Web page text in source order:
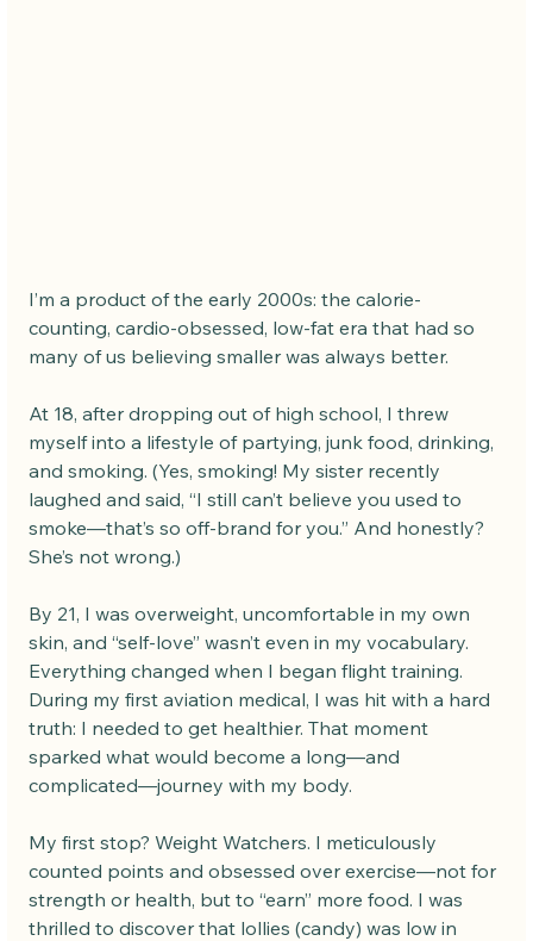
I’m a product of the early 2000s: the calorie-
counting, cardio-obsessed, low-fat era that had so
many of us believing smaller was always better.
At 18, after dropping out of high school, I threw
myself into a lifestyle of partying, junk food, drinking,
and smoking. (Yes, smoking! My sister recently
laughed and said, “I still can’t believe you used to
smoke—that’s so off-brand for you.” And honestly?
She’s not wrong.)
By 21, I was overweight, uncomfortable in my own
skin, and “self-love” wasn’t even in my vocabulary.
Everything changed when I began flight training.
During my first aviation medical, I was hit with a hard
truth: I needed to get healthier. That moment
sparked what would become a long—and
complicated—journey with my body.
My first stop? Weight Watchers. I meticulously
counted points and obsessed over exercise—not for
strength or health, but to “earn” more food. I was
thrilled to discover that lollies (candy) was low in